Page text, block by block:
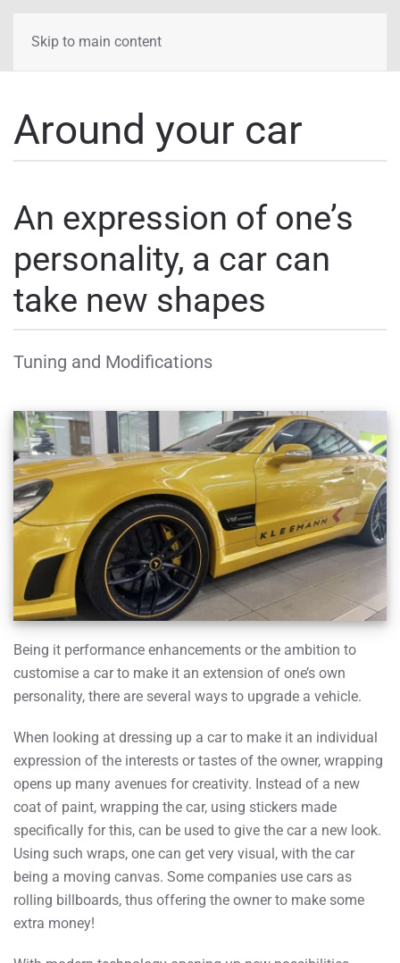
Skip to main content
Around your car
An expression of one’s
personality, a car can
take new shapes
Tuning and Modifications
Being it performance enhancements or the ambition to
customise a car to make it an extension of one’s own
personality, there are several ways to upgrade a vehicle.
When looking at dressing up a car to make it an individual
expression of the interests or tastes of the owner, wrapping
opens up many avenues for creativity. Instead of a new
coat of paint, wrapping the car, using stickers made
specifically for this, can be used to give the car a new look.
Using such wraps, one can get very visual, with the car
being a moving canvas. Some companies use cars as
rolling billboards, thus offering the owner to make some
extra money!